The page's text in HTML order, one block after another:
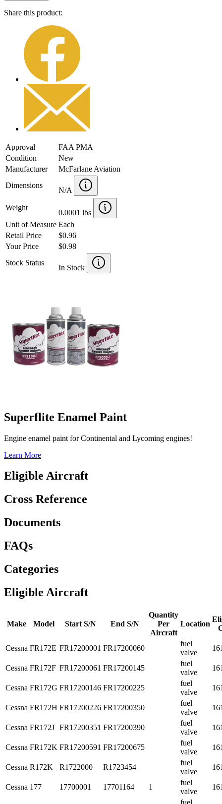
Share this product:
Approval
FAA PMA
Condition
New
Manufacturer
McFarlane Aviation
Dimensions
N/A
Weight
0.0001 lbs
Unit of Measure Each
Retail Price
$0.96
Your Price
$0.98
Stock Status
In Stock
Superflite Enamel Paint
Engine enamel paint for Continental and Lycoming engines!
Learn More
Eligible Aircraft
Cross Reference
Documents
FAQs
Categories
Eligible Aircraft
Make Model Start S/N End S/N
Quantity
Per
Aircraft
Location
Cessna FR172E FR17200001 FR17200060
fuel
valve
Cessna FR172F FR17200061 FR17200145
fuel
valve
Cessna FR172G FR17200146 FR17200225
fuel
valve
Cessna FR172H FR17200226 FR17200350
fuel
valve
Cessna FR172J FR17200351 FR17200390
fuel
valve
Cessna FR172K FR17200591 FR17200675
fuel
valve
Cessna R172K R1722000 R1723454
fuel
valve
Cessna 177 17700001 17701164 1
fuel
valve
fuel